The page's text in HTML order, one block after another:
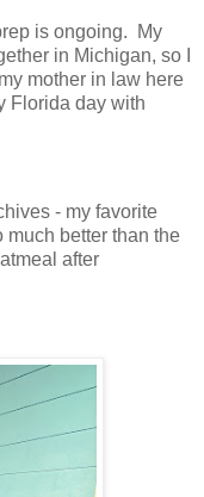
is ongoing. My
in Michigan, so I
mother in law here
Florida day with
- my favorite
much better than the
after